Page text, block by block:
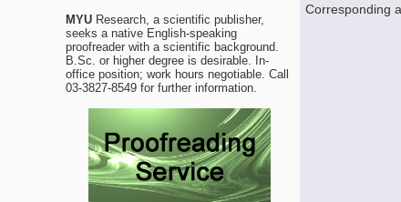
MYU Research, a scientific publisher,
seeks a native English-speaking
proofreader with a scientific background.
B.Sc. or higher degree is desirable. In-
office position; work hours negotiable. Call
03-3827-8549 for further information.
Corresponding